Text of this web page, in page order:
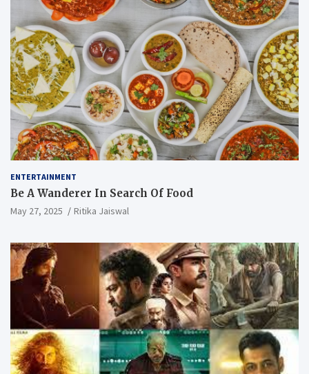
ENTERTAINMENT
Be A Wanderer In Search Of Food
May 27, 2025 Ritika Jaiswal